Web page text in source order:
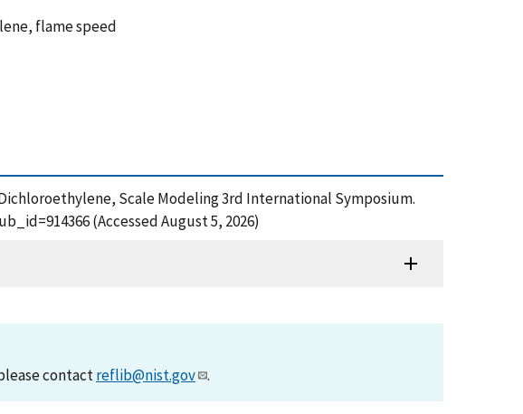
flame speed
Scale Modeling 3rd International Symposium.
(Accessed August 5, 2026)
contactreflib@nist.gov .